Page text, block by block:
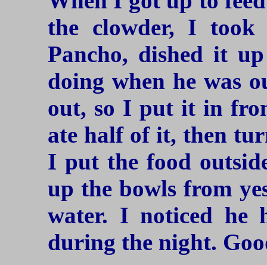
the clowder, I
Pancho, dished it
doing when he was
out, so I put it in
ate half of it, then
I put the food
up the bowls from
water. I noticed he
during the night.